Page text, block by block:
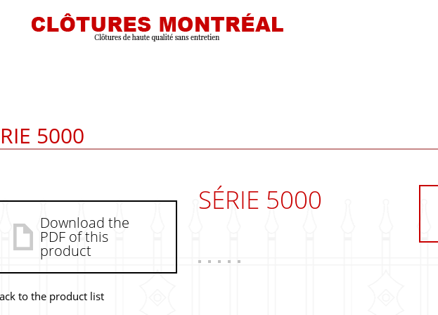
5000
Download the
PDF of this
product
to the product list
SÉRIE 5000